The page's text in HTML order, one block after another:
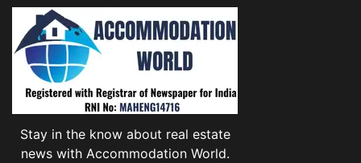
Stay in the know about real estate
news with Accommodation World.